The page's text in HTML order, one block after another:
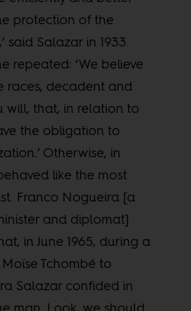
protection of the
said Salazar in 1933.
repeated: ‘We believe
races, decadent and
will, that, in relation to
the obligation to
Otherwise, in
like the most
Franco Nogueira [a
and diplomat]
in June 1965, during a
Tchombé to
Salazar confided in